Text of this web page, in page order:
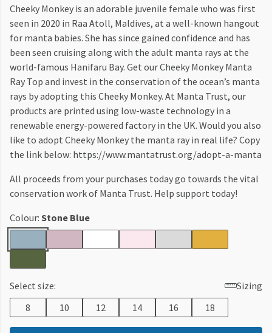
Cheeky Monkey is an adorable juvenile female who was first
seen in 2020 in Raa Atoll, Maldives, at a well-known hangout
for manta babies. She has since gained confidence and has
been seen cruising along with the adult manta rays at the
world-famous Hanifaru Bay. Get our Cheeky Monkey Manta
Ray Top and invest in the conservation of the ocean’s manta
rays by adopting this Cheeky Monkey. At Manta Trust, our
products are printed using low-waste technology in a
renewable energy-powered factory in the UK. Would you also
like to adopt Cheeky Monkey the manta ray in real life? Copy
the link below: https://www.mantatrust.org/adopt-a-manta
All proceeds from your purchases today go towards the vital
conservation work of Manta Trust. Help support today!
Colour: Stone Blue
Select size:
Sizing
8
10 12 14 16 18